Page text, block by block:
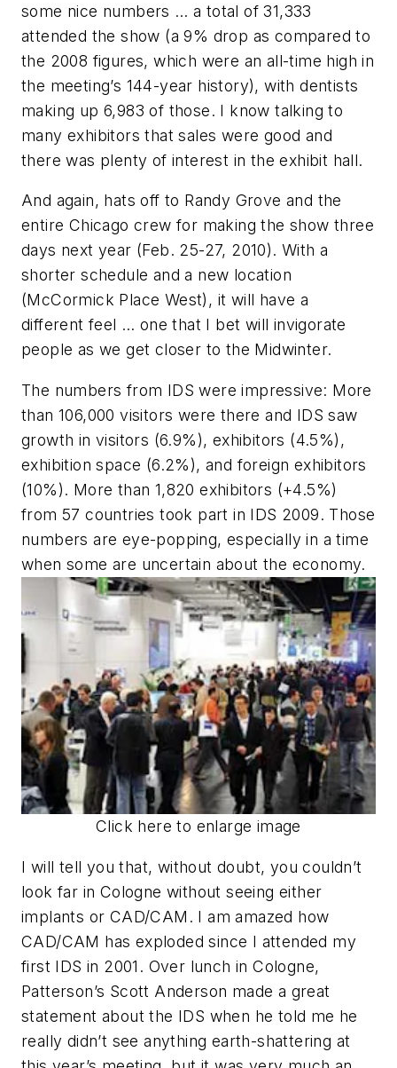
some nice numbers … a total of 31,333
attended the show (a 9% drop as compared to
the 2008 figures, which were an all-time high in
the meeting’s 144-year history), with dentists
making up 6,983 of those. I know talking to
many exhibitors that sales were good and
there was plenty of interest in the exhibit hall.
And again, hats off to Randy Grove and the
entire Chicago crew for making the show three
days next year (Feb. 25-27, 2010). With a
shorter schedule and a new location
(McCormick Place West), it will have a
different feel … one that I bet will invigorate
people as we get closer to the Midwinter.
The numbers from IDS were impressive: More
than 106,000 visitors were there and IDS saw
growth in visitors (6.9%), exhibitors (4.5%),
exhibition space (6.2%), and foreign exhibitors
(10%). More than 1,820 exhibitors (+4.5%)
from 57 countries took part in IDS 2009. Those
numbers are eye-popping, especially in a time
when some are uncertain about the economy.
Click here to enlarge image
I will tell you that, without doubt, you couldn’t
look far in Cologne without seeing either
implants or CAD/CAM. I am amazed how
CAD/CAM has exploded since I attended my
first IDS in 2001. Over lunch in Cologne,
Patterson’s Scott Anderson made a great
statement about the IDS when he told me he
really didn’t see anything earth-shattering at